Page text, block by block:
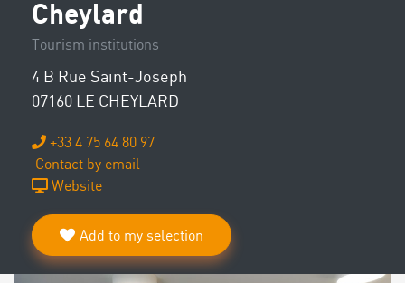
Cheylard
Tourism institutions
4 B Rue Saint-Joseph
07160 LE CHEYLARD
+33 4 75 64 80 97
Contact by email
Website
Add to my selection